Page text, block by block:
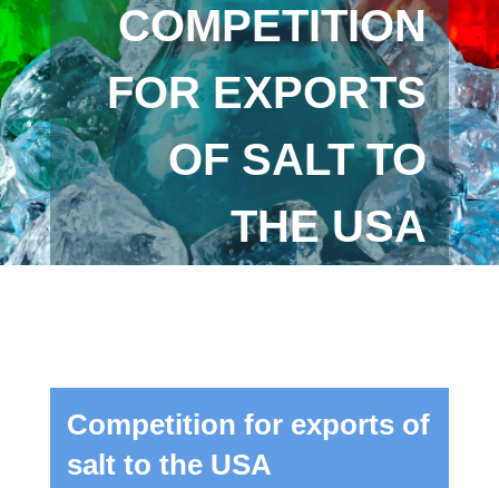
COMPETITION
FOR EXPORTS
OF SALT TO
THE USA
Competition for exports of
salt to the USA